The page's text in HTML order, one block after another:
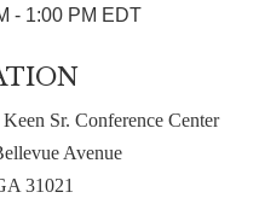
- 1:00 PM EDT
Sr. Conference Center
Avenue
31021